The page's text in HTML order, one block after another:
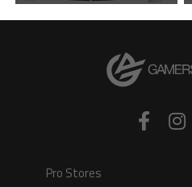
VIEW PRODUCT
Pro Stores